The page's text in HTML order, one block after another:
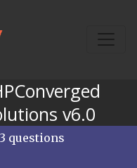
v6.0
questions